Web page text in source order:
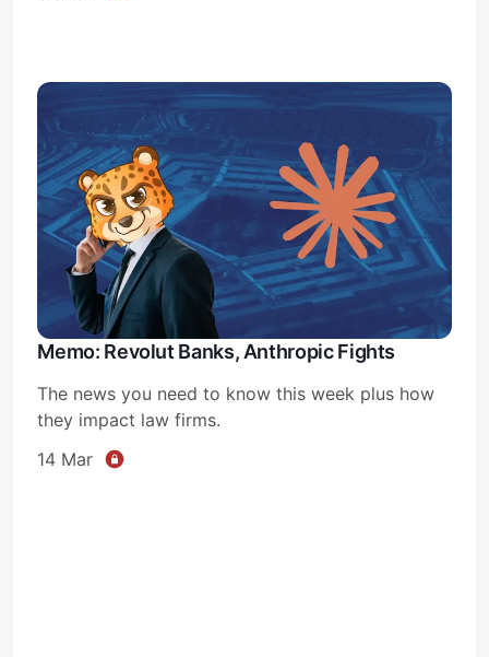
Memo: Revolut Banks, Anthropic Fights
The news you need to know this week plus how
they impact law firms.
14 Mar